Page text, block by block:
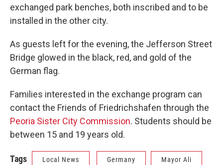
exchanged park benches, both inscribed and to be
installed in the other city.
As guests left for the evening, the Jefferson Street
Bridge glowed in the black, red, and gold of the
German flag.
Families interested in the exchange program can
contact the Friends of Friedrichshafen through the
Peoria Sister City Commission. Students should be
between 15 and 19 years old.
Tags Local News Germany Mayor Ali